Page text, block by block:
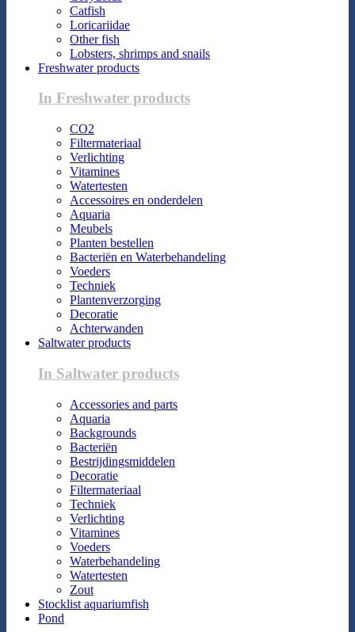
Catfish
Loricariidae
Other fish
Lobsters, shrimps and snails
Freshwater products
In Freshwater products
CO2
Filtermateriaal
Verlichting
Vitamines
Watertesten
Accessoires en onderdelen
Aquaria
Meubels
Planten bestellen
Bacteriën en Waterbehandeling
Voeders
Techniek
Plantenverzorging
Decoratie
Achterwanden
Saltwater products
In Saltwater products
Accessories and parts
Aquaria
Backgrounds
Bacteriën
Bestrijdingsmiddelen
Decoratie
Filtermateriaal
Techniek
Verlichting
Vitamines
Voeders
Waterbehandeling
Watertesten
Zout
Stocklist aquariumfish
Pond